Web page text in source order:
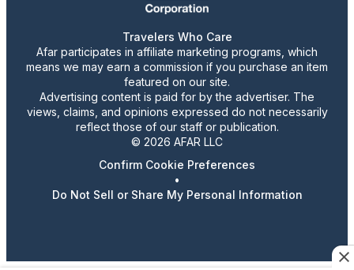
Travelers Who Care
Afar participates in affiliate marketing programs, which
means we may earn a commission if you purchase an item
featured on our site.
Advertising content is paid for by the advertiser. The
views, claims, and opinions expressed do not necessarily
reflect those of our staff or publication.
© 2026 AFAR LLC
Confirm Cookie Preferences
•
Do Not Sell or Share My Personal Information